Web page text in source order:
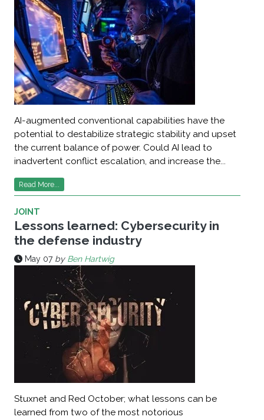
AI-augmented conventional capabilities have the
potential to destabilize strategic stability and upset
the current balance of power. Could AI lead to
inadvertent conflict escalation, and increase the...
Read More...
JOINT
Lessons learned: Cybersecurity in
the defense industry
May 07 by Ben Hartwig
Stuxnet and Red October; what lessons can be
learned from two of the most notorious